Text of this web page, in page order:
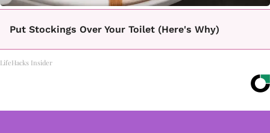
Put Stockings Over Your Toilet (Here's Why)
LifeHacks Insider